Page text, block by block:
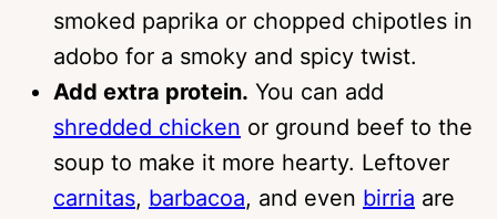
smoked paprika or chopped chipotles in
adobo for a smoky and spicy twist.
Add extra protein. You can add
shredded chicken or ground beef to the
soup to make it more hearty. Leftover
carnitas, barbacoa, and even birria are